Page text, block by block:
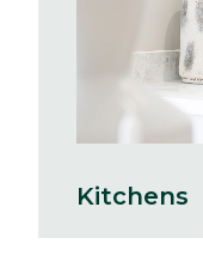
Kitchens